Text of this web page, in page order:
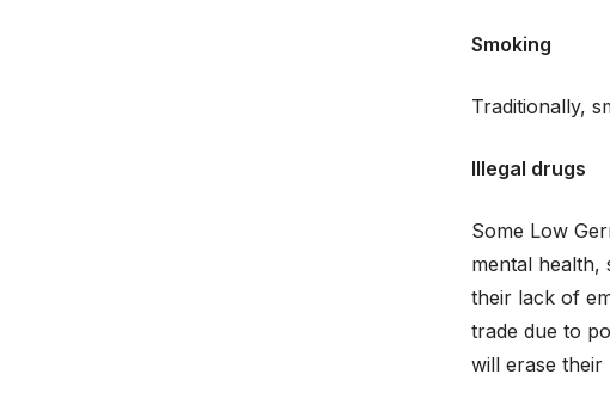
Smoking
Traditionally,
Illegal drugs
Some Low
mental health,
their lack of
trade due to
will erase their